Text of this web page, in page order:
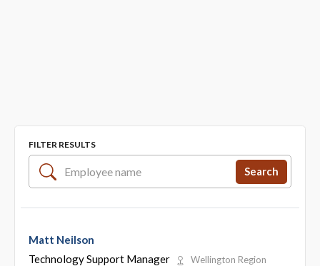
FILTER RESULTS
Search
Matt Neilson
Technology Support Manager
Wellington Region